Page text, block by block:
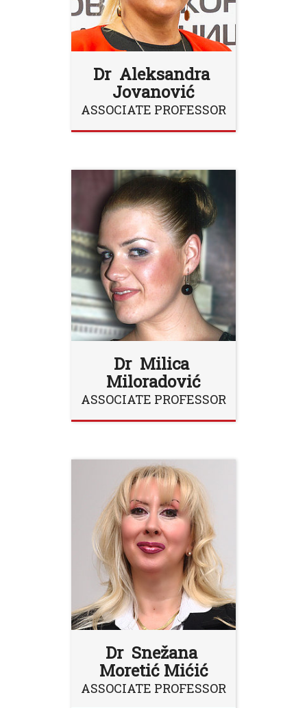
Dr Aleksandra
Jovanović
ASSOCIATE PROFESSOR
Dr Milica
Miloradović
ASSOCIATE PROFESSOR
Dr Snežana
Moretić Mićić
ASSOCIATE PROFESSOR